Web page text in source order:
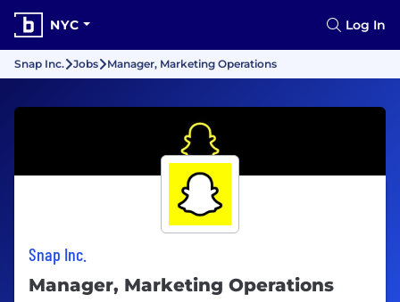
NYC Log In
Snap Inc. Jobs Manager, Marketing Operations
Snap Inc.
Manager, Marketing Operations